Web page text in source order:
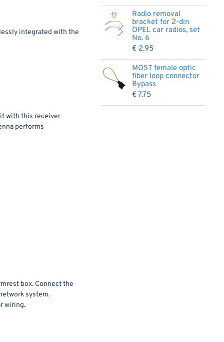
integrated with the
with this receiver
performs
box. Connect the
system.
wiring.
Radio removal
bracket for 2-din
OPEL car radios, set
No. 6
€ 2.95
MOST female optic
fiber loop connector
Bypass
€ 7.75